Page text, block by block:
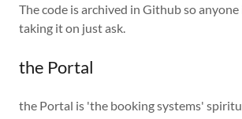
The code is archived in Github so
taking it on just ask.
the Portal
the Portal is 'the booking systems'